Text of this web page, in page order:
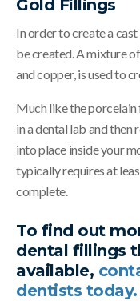
Gold Fillings
In order to create a
be created. A mixture
and copper, is used to
Much like the
in a dental lab and
into place inside your
typically requires at
complete.
To find out
dental fillings
available,
dentists today.